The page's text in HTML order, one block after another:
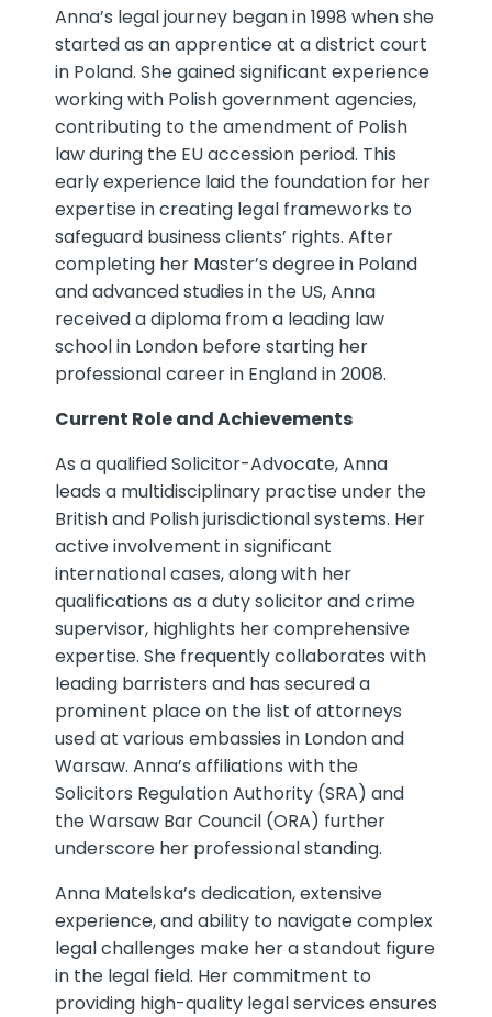
Anna’s legal journey began in 1998 when she
started as an apprentice at a district court
in Poland. She gained significant experience
working with Polish government agencies,
contributing to the amendment of Polish
law during the EU accession period. This
early experience laid the foundation for her
expertise in creating legal frameworks to
safeguard business clients’ rights. After
completing her Master’s degree in Poland
and advanced studies in the US, Anna
received a diploma from a leading law
school in London before starting her
professional career in England in 2008.
Current Role and Achievements
As a qualified Solicitor-Advocate, Anna
leads a multidisciplinary practise under the
British and Polish jurisdictional systems. Her
active involvement in significant
international cases, along with her
qualifications as a duty solicitor and crime
supervisor, highlights her comprehensive
expertise. She frequently collaborates with
leading barristers and has secured a
prominent place on the list of attorneys
used at various embassies in London and
Warsaw. Anna’s affiliations with the
Solicitors Regulation Authority (SRA) and
the Warsaw Bar Council (ORA) further
underscore her professional standing.
Anna Matelska’s dedication, extensive
experience, and ability to navigate complex
legal challenges make her a standout figure
in the legal field. Her commitment to
providing high-quality legal services ensures